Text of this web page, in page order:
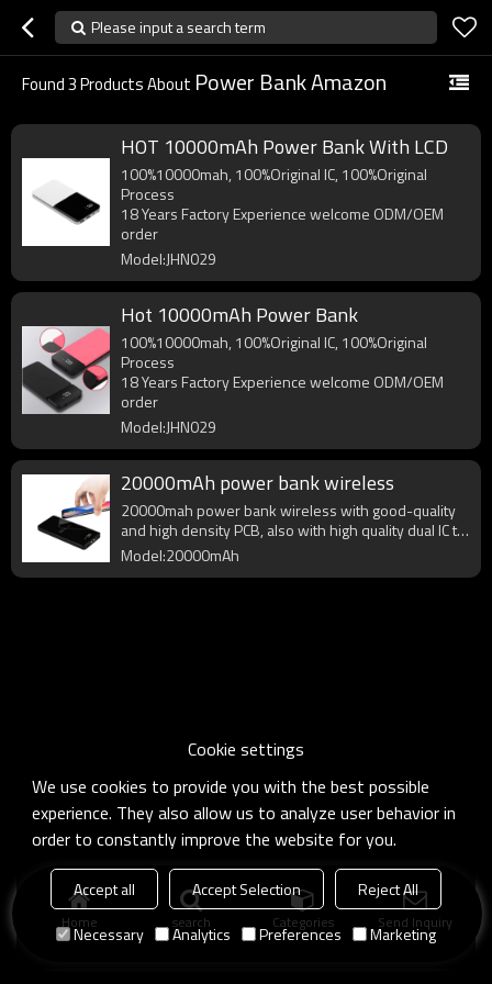
Please input a search term
Found3Products About Power Bank Amazon
HOT 10000mAh Power Bank With LCD
100%10000mah, 100%Original IC, 100%Original
Process
18 Years Factory Experience welcome ODM/OEM
order
Model:JHN029
Hot 10000mAh Power Bank
100%10000mah, 100%Original IC, 100%Original
Process
18 Years Factory Experience welcome ODM/OEM
order
Model:JHN029
20000mAh power bank wireless
20000mah power bank wireless with good-quality
and high density PCB, also with high quality dual IC to
enhance battery output.
Model:20000mAh
Home search Categories Send Inquiry
Cookie settings
We use cookies to provide you with the best possible
experience. They also allow us to analyze user behavior in
order to constantly improve the website for you.
Accept all Accept Selection
Reject All
Necessary
Analytics Preferences Marketing